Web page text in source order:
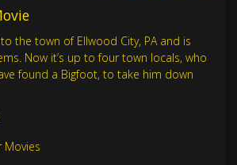
the town of Ellwood City, PA and is
Now it’s up to four town locals, who
found a Bigfoot, to take him down
Movies